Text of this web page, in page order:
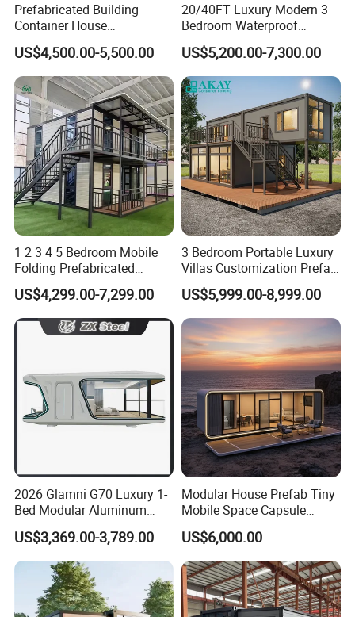
Product Description
Specification
2400mmx6000mmx2600mm
3000mmx6000mmx2600mm
Customeized size
Bolts connection and
Flat pack
Roof panel 0.476ppgi
Glass wool insulation 40kg/m3
Customized
D=40mm,L=2610mm
Wall panel
Rockwool +0.376mm
Customized
Steel door 860mmX2000mm Customized
Customzied Inside decoration Customized
PVC carpet 1.5mm thickness Customized
MGO board 18mm thickness
Prefabricated Building
Container House
Expandable Steel Structure
House for Office Luxury
Prefab House Villa
US$4,500.00-5,500.00
20/40FT Luxury Modern 3
Bedroom Waterproof
Foldable Expandable Prefab
Portable Modular Container
House
US$5,200.00-7,300.00
1 2 3 4 5 Bedroom Mobile
Folding Prefabricated
Modular Portable
Expandable Living House
Fast Assembly Two Story
Movable Ready Made Tiny
US$4,299.00-7,299.00
3 Bedroom Portable Luxury
Villas Customization Prefab
House Container House
Casa Contenedor Modular
Prefabricated House
US$5,999.00-8,999.00
2026 Glamni G70 Luxury 1-
Bed Modular Aluminum
Luxury Portable
Prefabricated Prefab
Movable Smart Space
Capsule House Home for
Hotels
US$3,369.00-3,789.00
Modular House Prefab Tiny
Mobile Space Capsule
Home House Modern
Prefabracated Container
Building Container Apple
Capsule Cabin Homestay
Factory Price
US$6,000.00